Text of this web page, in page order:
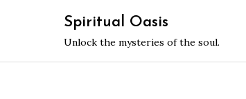
Spiritual Oasis
Unlock the mysteries of the soul.